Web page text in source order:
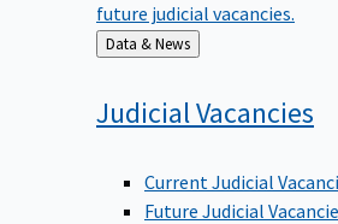
future judicial vacancies.
Back
to
Data & News
JudicialVacancies
Current Judicial
Future Judicial